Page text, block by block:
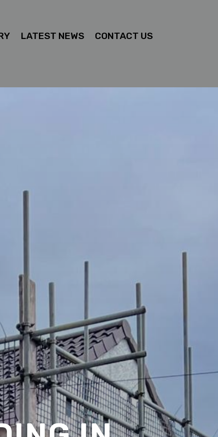
LATEST NEWS CONTACT US